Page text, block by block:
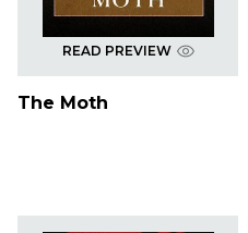
READ PREVIEW
The Moth